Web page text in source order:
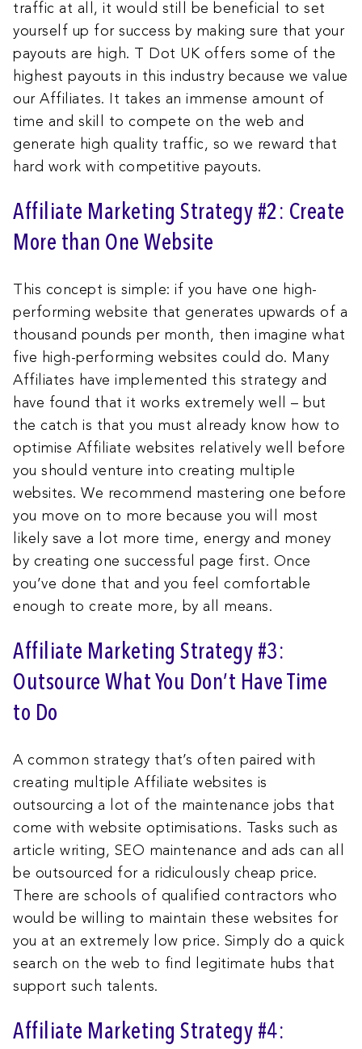
traffic at all, it would still be beneficial to set
yourself up for success by making sure that your
payouts are high. T Dot UK offers some of the
highest payouts in this industry because we value
our Affiliates. It takes an immense amount of
time and skill to compete on the web and
generate high quality traffic, so we reward that
hard work with competitive payouts.
Affiliate Marketing Strategy #2: Create
More than One Website
This concept is simple: if you have one high-
performing website that generates upwards of a
thousand pounds per month, then imagine what
five high-performing websites could do. Many
Affiliates have implemented this strategy and
have found that it works extremely well – but
the catch is that you must already know how to
optimise Affiliate websites relatively well before
you should venture into creating multiple
websites. We recommend mastering one before
you move on to more because you will most
likely save a lot more time, energy and money
by creating one successful page first. Once
you’ve done that and you feel comfortable
enough to create more, by all means.
Affiliate Marketing Strategy #3:
Outsource What You Don’t Have Time
to Do
A common strategy that’s often paired with
creating multiple Affiliate websites is
outsourcing a lot of the maintenance jobs that
come with website optimisations. Tasks such as
article writing, SEO maintenance and ads can all
be outsourced for a ridiculously cheap price.
There are schools of qualified contractors who
would be willing to maintain these websites for
you at an extremely low price. Simply do a quick
search on the web to find legitimate hubs that
support such talents.
Affiliate Marketing Strategy #4: